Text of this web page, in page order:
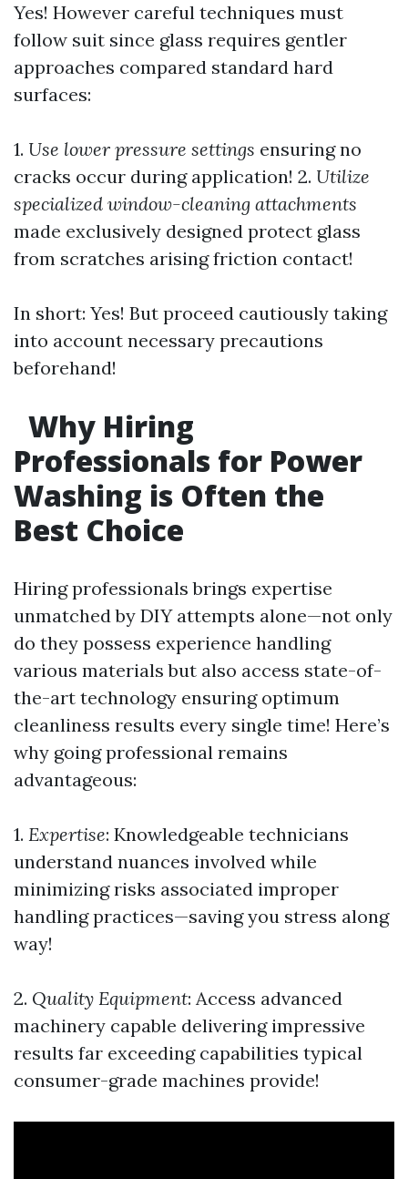
Yes! However careful techniques must
follow suit since glass requires gentler
approaches compared standard hard
surfaces:
1. Use lower pressure settings ensuring no
cracks occur during application! 2. Utilize
specialized window-cleaning attachments
made exclusively designed protect glass
from scratches arising friction contact!
In short: Yes! But proceed cautiously taking
into account necessary precautions
beforehand!
Why Hiring
Professionals for Power
Washing is Often the
Best Choice
Hiring professionals brings expertise
unmatched by DIY attempts alone—not only
do they possess experience handling
various materials but also access state-of-
the-art technology ensuring optimum
cleanliness results every single time! Here’s
why going professional remains
advantageous:
1. Expertise: Knowledgeable technicians
understand nuances involved while
minimizing risks associated improper
handling practices—saving you stress along
way!
2. Quality Equipment: Access advanced
machinery capable delivering impressive
results far exceeding capabilities typical
consumer-grade machines provide!